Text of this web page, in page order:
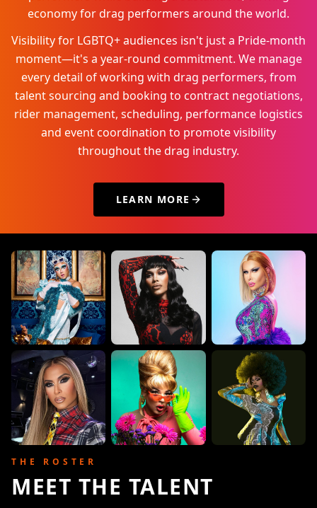
economy for drag performers around the world.
Visibility for LGBTQ+ audiences isn't just a Pride-month
moment—it's a year-round commitment. We manage
every detail of working with drag performers, from
talent sourcing and booking to contract negotiations,
rider management, scheduling, performance logistics
and event coordination to promote visibility
throughout the drag industry.
LEARN MORE
THE ROSTER
MEET THE TALENT